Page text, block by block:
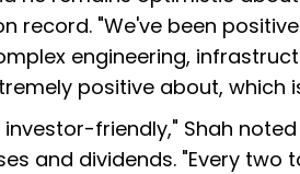
record. "We've been
engineering,
positive about, which
friendly," Shah
and dividends. "Every two